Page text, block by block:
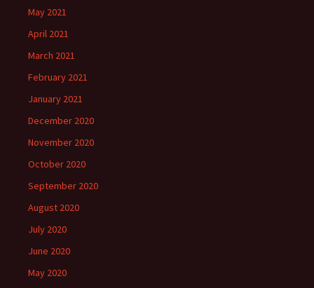
May 2021
April 2021
March 2021
February 2021
January 2021
December 2020
November 2020
October 2020
September 2020
August 2020
July 2020
June 2020
May 2020